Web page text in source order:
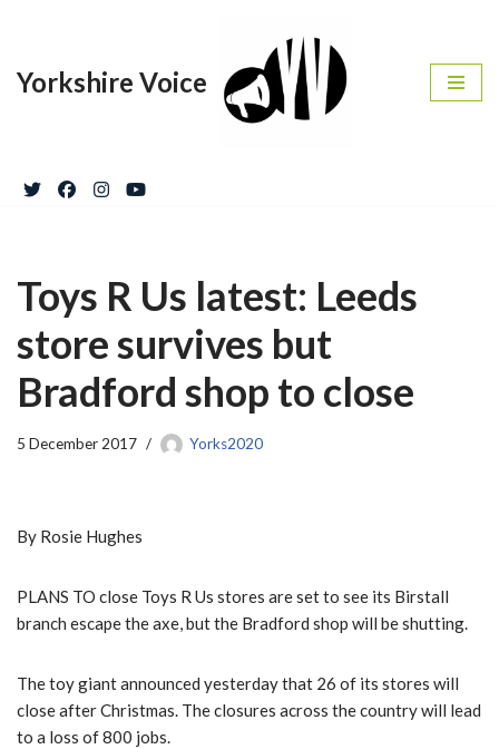
to
Yorkshire Voice
Toys R Us latest: Leeds
store survives but
Bradford shop to close
5 December 2017 Yorks2020
By Rosie Hughes
PLANS TO close Toys R Us stores are set to see its Birstall
branch escape the axe, but the Bradford shop will be shutting.
The toy giant announced yesterday that 26 of its stores will
close after Christmas. The closures across the country will lead
to a loss of 800 jobs.